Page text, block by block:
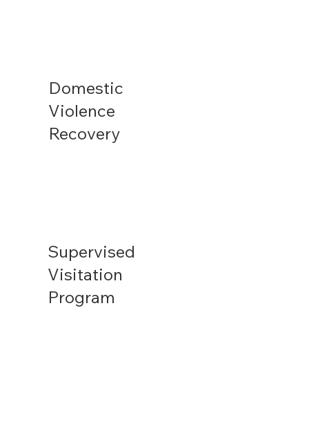
Supervised
Visitation
Program
Domestic
Violence
Recovery